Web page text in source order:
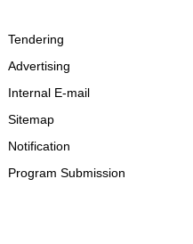
Tendering
Advertising
Internal E-mail
Sitemap
Notification
Program Submission